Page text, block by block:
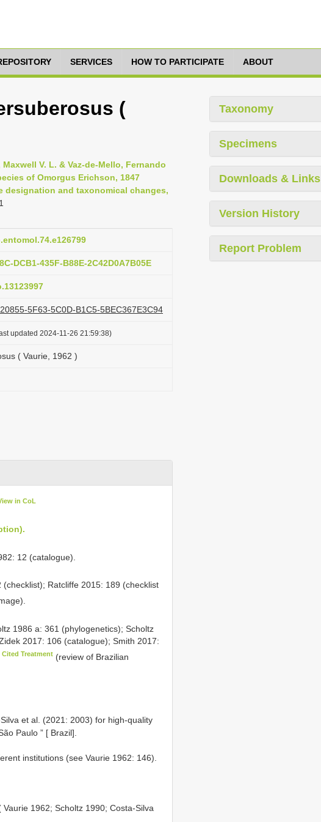
SERVICES HOW TO PARTICIPATE ABOUT
(
V. L. & Vaz-de-Mello, Fernando
of Omorgus Erichson, 1847
designation and taxonomical changes,
DCB1-435F-B88E-2C42D0A7B05E
5F63-5C0D-B1C5-5BEC367E3C94
updated 2024-11-26 21:59:38)
( Vaurie, 1962 )
in CoL
12 (catalogue).
(checklist); Ratcliffe 2015: 189 (checklist
1986 a: 361 (phylogenetics); Scholtz
2017: 106 (catalogue); Smith 2017:
Cited Treatment (review of Brazilian
et al. (2021: 2003) for high-quality
Paulo ” [ Brazil].
institutions (see Vaurie 1962: 146).
1962; Scholtz 1990; Costa-Silva
Taxonomy
Specimens
Downloads & Links
Version History
Report Problem